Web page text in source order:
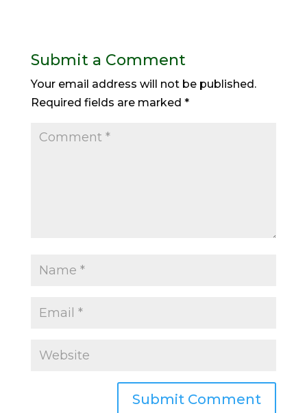
Submit a Comment
Your email address will not be published.
Required fields are marked *